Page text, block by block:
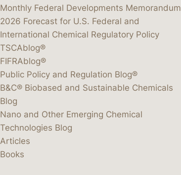
Monthly Federal Developments Memorandum
2026 Forecast for U.S. Federal and
International Chemical Regulatory Policy
TSCAblog®
FIFRAblog®
Public Policy and Regulation Blog®
B&C® Biobased and Sustainable Chemicals
Blog
Nano and Other Emerging Chemical
Technologies Blog
Articles
Books